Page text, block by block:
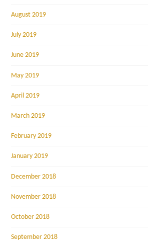
August 2019
July 2019
June 2019
May 2019
April 2019
March 2019
February 2019
January 2019
December 2018
November 2018
October 2018
September 2018